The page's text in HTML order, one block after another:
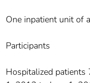
One inpatient unit of
Participants
Hospitalized patients